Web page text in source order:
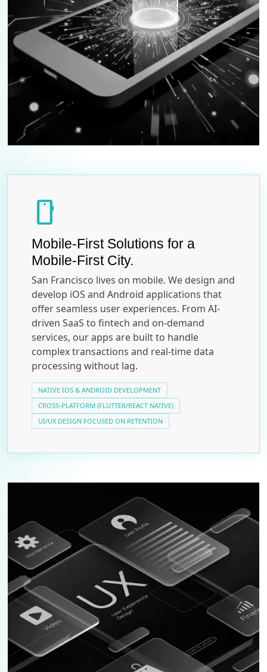
smartphone
Mobile-First Solutions for a
Mobile-First City.
San Francisco lives on mobile. We design and
develop iOS and Android applications that
offer seamless user experiences. From AI-
driven SaaS to fintech and on-demand
services, our apps are built to handle
complex transactions and real-time data
processing without lag.
NATIVE IOS & ANDROID DEVELOPMENT
CROSS-PLATFORM (FLUTTER/REACT NATIVE)
UI/UX DESIGN FOCUSED ON RETENTION